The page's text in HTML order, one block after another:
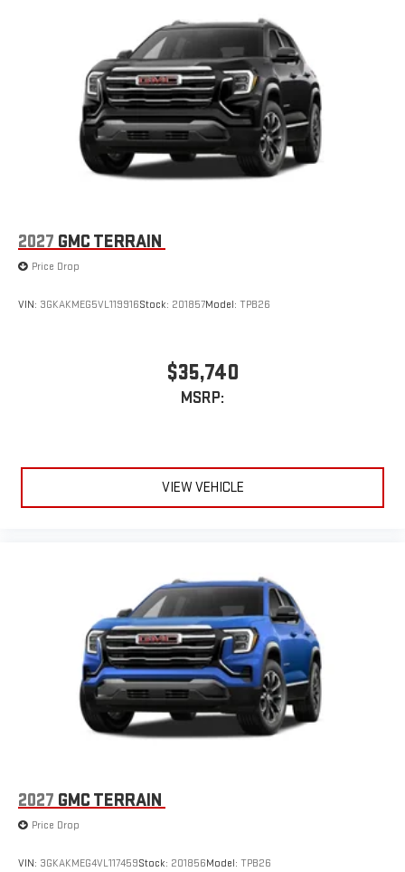
Connected apps 2, and personalized profiles for each
driver's setting
Natural voice recognition and phone integration
Wireless Apple CarPlay™3 /Wireless Android Auto
capability for compatible phones
2027 GMC TERRAIN
Price Drop
VIN: 3GKAKMEG5VL119916Stock: 201857Model: TPB26
$35,740
MSRP:
VIEW VEHICLE
2027 GMC TERRAIN
Price Drop
VIN: 3GKAKMEG4VL117459Stock: 201856Model: TPB26